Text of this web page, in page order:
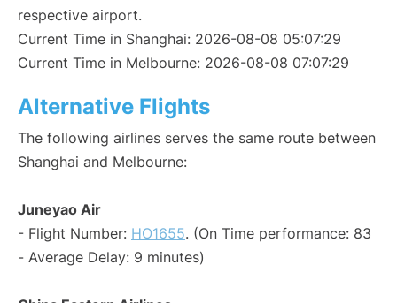
respective airport.
Current Time in Shanghai: 2026-08-08 05:07:29
Current Time in Melbourne: 2026-08-08 07:07:29
Alternative Flights
The following airlines serves the same route between
Shanghai and Melbourne:
Juneyao Air
- Flight Number: HO1655. (On Time performance: 83
- Average Delay: 9 minutes)